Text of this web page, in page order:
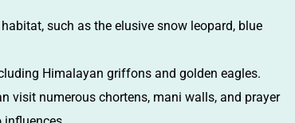
such as the elusive snow leopard, blue
Himalayan griffons and golden eagles.
visit numerous chortens, mani walls, and prayer